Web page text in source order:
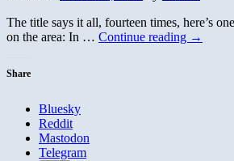
The title says it all, fourteen times, here’s
on the area: In … Continue reading →
Share
Bluesky
Reddit
Mastodon
Telegram